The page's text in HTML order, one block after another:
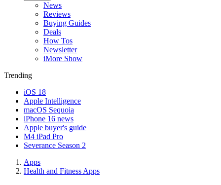
News
Reviews
Buying Guides
Deals
How Tos
Newsletter
iMore Show
Trending
iOS 18
Apple Intelligence
macOS Sequoia
iPhone 16 news
Apple buyer's guide
M4 iPad Pro
Severance Season 2
Apps
Health and Fitness Apps